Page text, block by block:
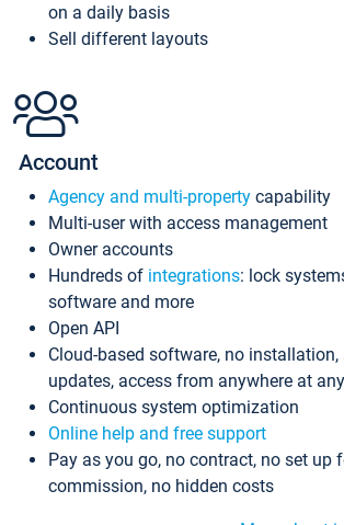
on a daily basis
Sell different layouts
Account
Agency and multi-property capability
Multi-user with access management
Owner accounts
Hundreds of integrations: lock
software and more
Open API
Cloud-based software, no
updates, access from anywhere at
Continuous system optimization
Online help and free support
Pay as you go, no contract, no set up
commission, no hidden costs